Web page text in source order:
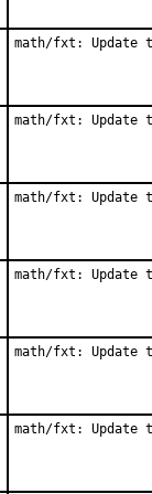
math/fxt: Update
math/fxt: Update
math/fxt: Update
math/fxt: Update
math/fxt: Update
math/fxt: Update